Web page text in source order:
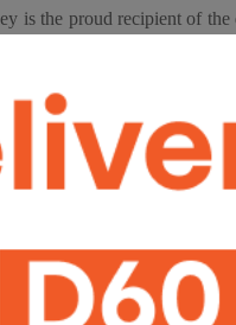
is the proud recipient of the
the world to ensure
the Alps mountains in
OIL-5
OLIVE